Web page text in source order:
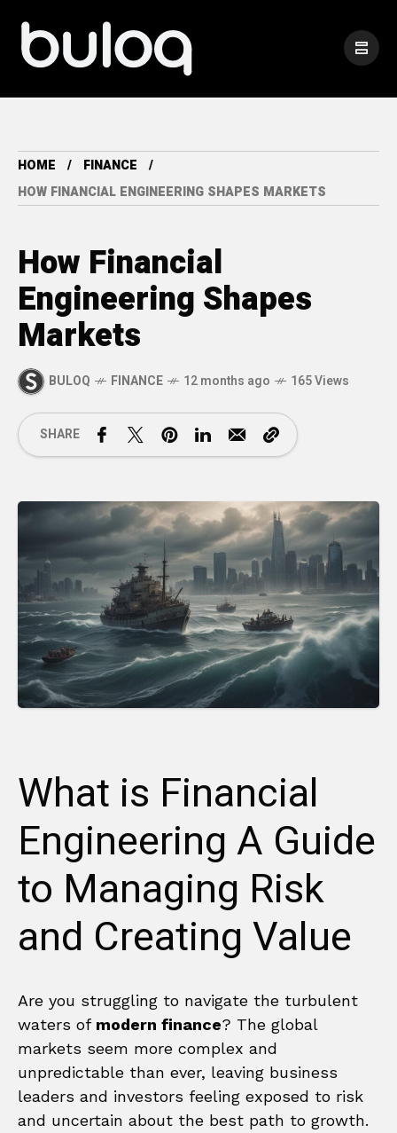
HOME
FINANCE
HOW FINANCIAL ENGINEERING SHAPES MARKETS
How Financial
Engineering Shapes
Markets
BULOQ FINANCE 12 months ago 165 Views
SHARE
What is Financial
Engineering A Guide
to Managing Risk
and Creating Value
Are you struggling to navigate the turbulent
waters of modern finance? The global
markets seem more complex and
unpredictable than ever, leaving business
leaders and investors feeling exposed to risk
and uncertain about the best path to growth.